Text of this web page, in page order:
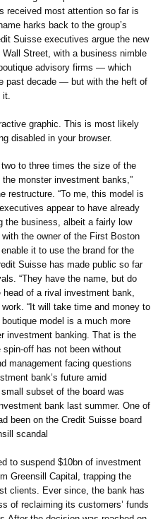
received most attention so far is
harks back to the group’s
Suisse executives argue the new
Street, with a business nimble
advisory firms — which
past decade — but with the heft of
it.
graphic. This is most likely
disabled in your browser.
to three times the size of the
monster investment banks,”
restructure. “To me, this model is
appear to have already
the business, albeit a fairly low
the owner of the First Boston
it to use the brand for the
Suisse has made public so far
“They have the name, but do
of a rival investment bank,
“It will take time and money to
model is a much more
investment banking. That is the
off has not been without
management facing questions
bank’s future amid
subset of the board was
bank last summer. One of
been on the Credit Suisse board
scandal
to suspend $10bn of investment
Greensill Capital, trapping the
clients. Ever since, the bank has
of reclaiming its customers’ funds